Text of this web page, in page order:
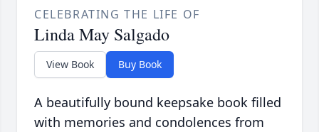
CELEBRATING THE LIFE OF
Linda May Salgado
View Book Buy Book
A beautifully bound keepsake book filled
with memories and condolences from